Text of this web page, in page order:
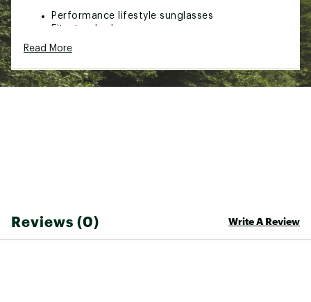
Performance lifestyle sunglasses
Fit: standard
PRIZM™ is a revolutionary lens technology that
fine-tunes vision for specific sports and
environments
Plutonite® Lenses offer top UV Protection
Hand wash and air-dry the Microclear™ bag
regularly
Read More
Reviews (0) Write A Review